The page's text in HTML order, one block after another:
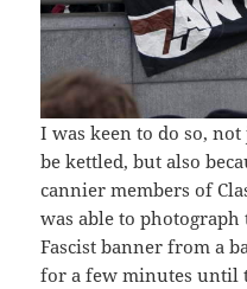
I was keen to do so,
be kettled, but also
cannier members of
was able to
Fascist banner from a
for a few minutes until